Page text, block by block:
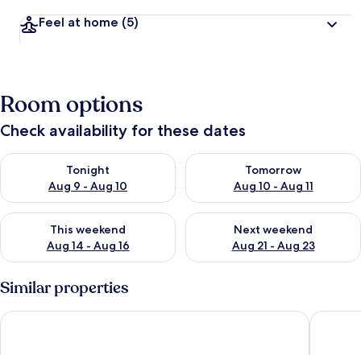
Feel at home (5)
Room options
Check availability for these dates
Tonight
Aug 9 - Aug 10
Check availability for tonight Aug 9 - Aug 10
Tomorrow
Aug 10 - Aug 11
Check availability for
This weekend
Aug 14 - Aug 16
Check availability for this weekend Aug 14 - Aug 16
Next weekend
Aug 21 - Aug 23
Check availability for next
Similar properties
Grand Caribbean East 417